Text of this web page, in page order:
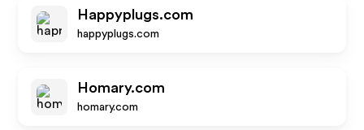
Happyplugs.com
happyplugs.com
Homary.com
homary.com